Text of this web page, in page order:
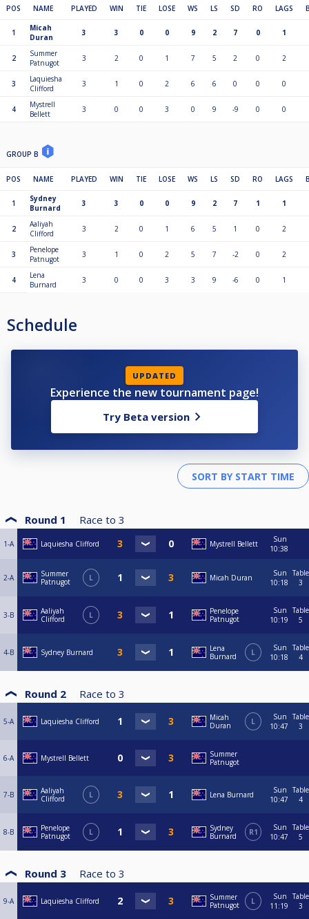
POS NAME PLAYED WIN TIE LOSE WS LS SD RO LAGS
1
Micah
Duran
3 3 0 0 9 2 7 0 1
2
Summer
Patnugot
3 2 0 1 7 5 2 0 2
3
Laquiesha
Clifford
3 1 0 2 6 6 0 0 0
4
Mystrell
Bellett
3 0 0 3 0 9 -9 0 0
GROUP B
POS NAME PLAYED WIN TIE LOSE WS LS SD RO LAGS
1
Sydney
Burnard
3 3 0 0 9 2 7 1 1
2
Aaliyah
Clifford
3 2 0 1 6 5 1 0 2
3
Penelope
Patnugot
3 1 0 2 5 7 -2 0 2
4
Lena
Burnard
3 0 0 3 3 9 -6 0 1
Schedule
UPDATED
Experience the new tournament page!
Try Beta version
Round 1 Race to 3
1-A Laquiesha Clifford Mystrell Bellett
Sun
10:38
2-A
Summer
Patnugot
L Micah Duran
Sun
10:18
Table
3
3-B
Aaliyah
Clifford
L
Penelope
Patnugot
Sun
10:19
Table
5
4-B Sydney Burnard
Lena
Burnard
L
Sun
10:18
Table
4
Round 2 Race to 3
5-A Laquiesha Clifford
Micah
Duran
L
Sun
10:47
Table
3
6-A Mystrell Bellett
Summer
Patnugot
7-B
Aaliyah
Clifford
L Lena Burnard
Sun
10:47
Table
4
8-B
Penelope
Patnugot
L
Sydney
Burnard
R1
Sun
10:47
Table
5
Round 3 Race to 3
9-A Laquiesha Clifford
Summer
Patnugot
L
Sun
11:19
Table
3